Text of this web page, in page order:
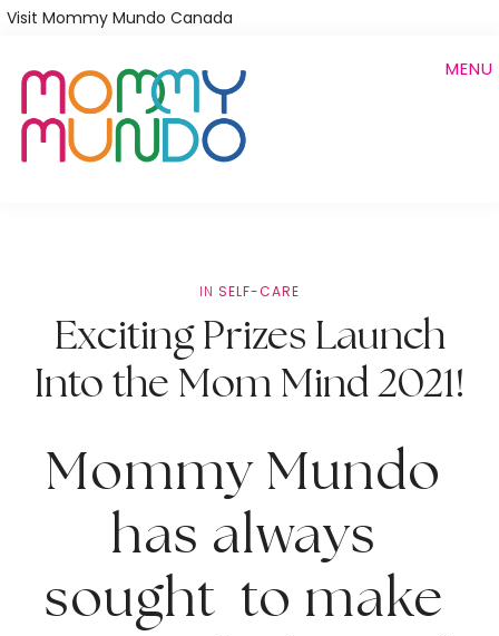
Skip
main
content
Visit Mommy Mundo Canada
MENU
IN SELF-CARE
Exciting Prizes Launch
Into the Mom Mind 2021!
Mommy Mundo
has always
sought  to make